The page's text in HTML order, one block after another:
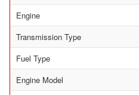
Engine
Transmission Type
Fuel Type
Engine Model